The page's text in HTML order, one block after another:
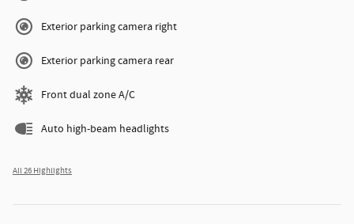
Exterior parking camera right
Exterior parking camera rear
Front dual zone A/C
Auto high-beam headlights
All 26 Highlights